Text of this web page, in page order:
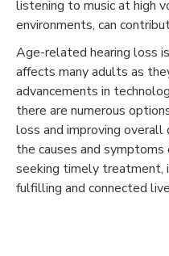
listening to music at high
environments, can
Age-related hearing loss
affects many adults as
advancements in
there are numerous
loss and improving
the causes and
seeking timely treatment,
fulfilling and connected